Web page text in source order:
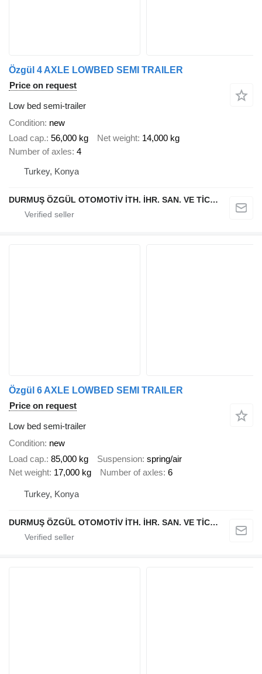
Özgül 4 AXLE LOWBED SEMI TRAILER
Price on request
Low bed semi-trailer
Condition new
Load cap. 56,000 kg Net weight 14,000 kg
Number of axles 4
Turkey, Konya
DURMUŞ ÖZGÜL OTOMOTİV İTH. İHR. SAN. VE TİC. A.Ş
Özgül 6 AXLE LOWBED SEMI TRAILER
Price on request
Low bed semi-trailer
Condition new
Load cap. 85,000 kg Suspension spring/air
Net weight 17,000 kg Number of axles 6
Turkey, Konya
DURMUŞ ÖZGÜL OTOMOTİV İTH. İHR. SAN. VE TİC. A.Ş